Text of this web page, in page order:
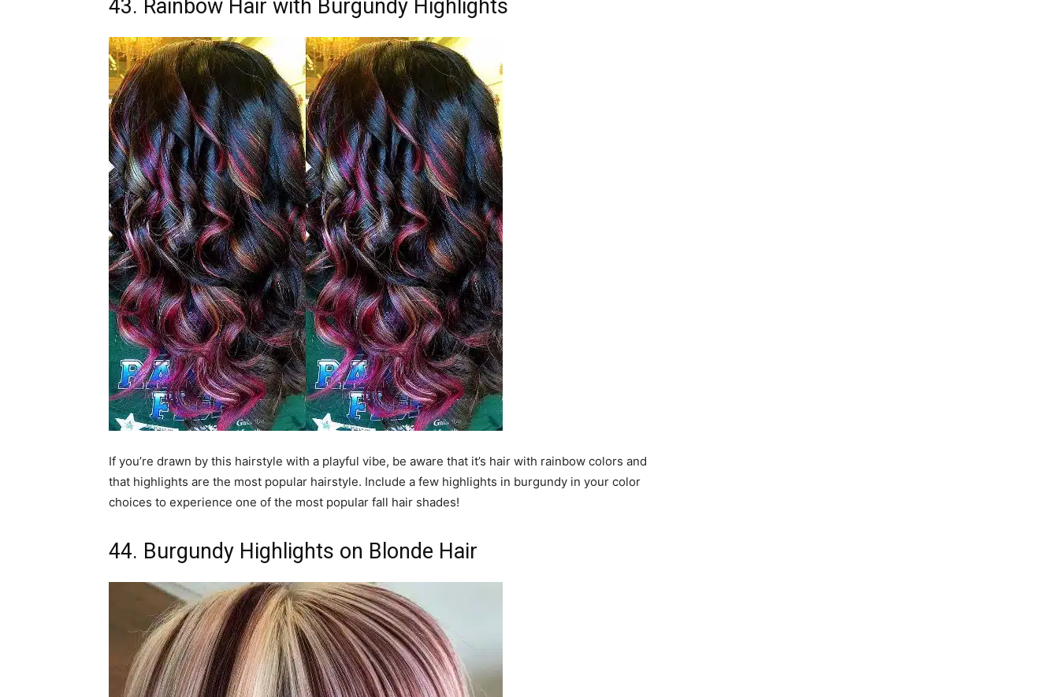
43. Rainbow Hair with Burgundy Highlights
If you’re drawn by this hairstyle with a playful vibe, be aware that it’s hair with rainbow colors and
that highlights are the most popular hairstyle. Include a few highlights in burgundy in your color
choices to experience one of the most popular fall hair shades!
44. Burgundy Highlights on Blonde Hair